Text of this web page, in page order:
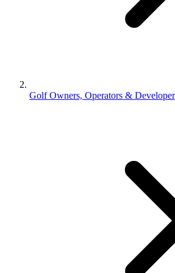
Golf Owners, Operators &